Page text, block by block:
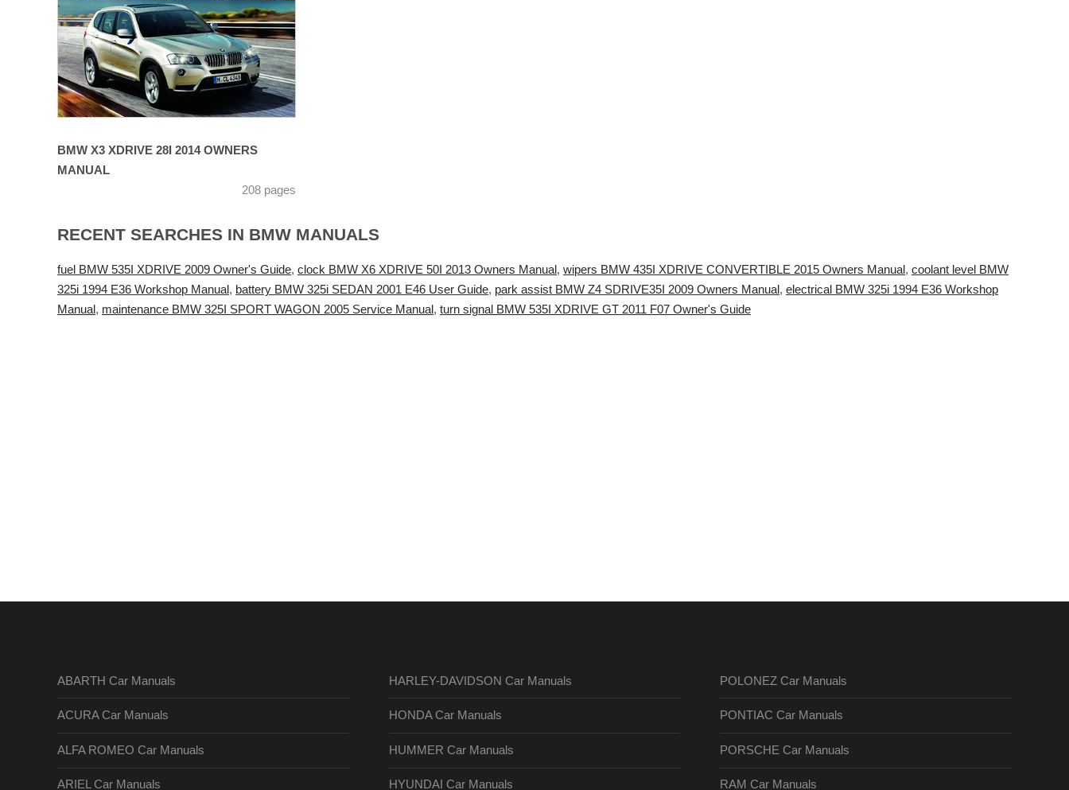
BMW X3 XDRIVE 28I 2014 OWNERS
MANUAL
208 pages
RECENT SEARCHES IN BMW MANUALS
fuel BMW 535I XDRIVE 2009 Owner's Guide, clock BMW X6 XDRIVE 50I 2013 Owners Manual, wipers BMW 435I XDRIVE CONVERTIBLE 2015 Owners Manual, coolant level BMW
325i 1994 E36 Workshop Manual, battery BMW 325i SEDAN 2001 E46 User Guide, park assist BMW Z4 SDRIVE35I 2009 Owners Manual, electrical BMW 325i 1994 E36 Workshop
Manual, maintenance BMW 325I SPORT WAGON 2005 Service Manual, turn signal BMW 535I XDRIVE GT 2011 F07 Owner's Guide
ABARTH Car Manuals
ACURA Car Manuals
ALFA ROMEO Car Manuals
ARIEL Car Manuals
HARLEY-DAVIDSON Car Manuals
HONDA Car Manuals
HUMMER Car Manuals
HYUNDAI Car Manuals
POLONEZ Car Manuals
PONTIAC Car Manuals
PORSCHE Car Manuals
RAM Car Manuals